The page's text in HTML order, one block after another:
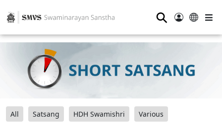
⚲
All Satsang HDH Swamishri Various